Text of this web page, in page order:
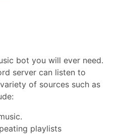
bot you will ever need.
server can listen to
of sources such as
playlists